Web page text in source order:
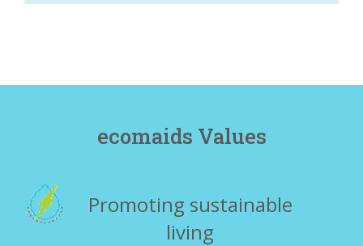
ecomaids Values
Promoting sustainable
living